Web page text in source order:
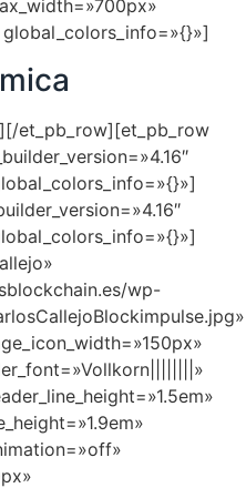
et_pb_row][et_pb_row
wp-